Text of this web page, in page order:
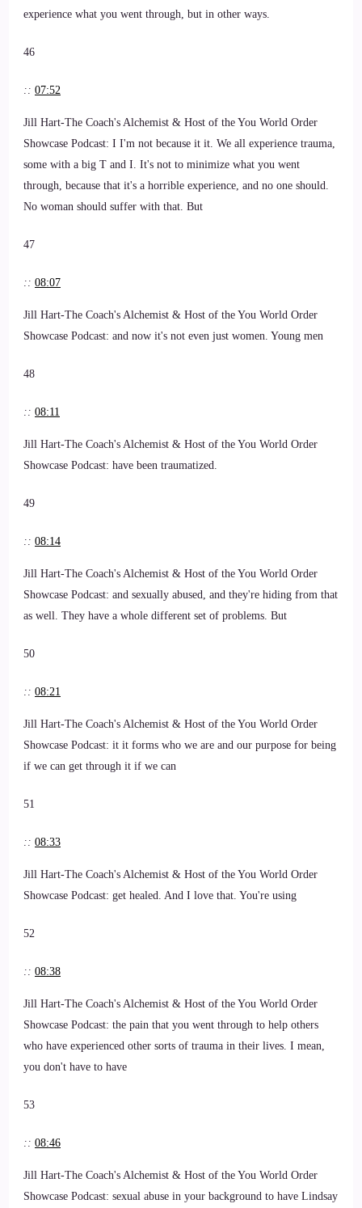
experience what you went through, but in other ways.
46
:: 07:52
Jill Hart-The Coach's Alchemist & Host of the You World Order
Showcase Podcast: I I'm not because it it. We all experience trauma,
some with a big T and I. It's not to minimize what you went
through, because that it's a horrible experience, and no one should.
No woman should suffer with that. But
47
:: 08:07
Jill Hart-The Coach's Alchemist & Host of the You World Order
Showcase Podcast: and now it's not even just women. Young men
48
:: 08:11
Jill Hart-The Coach's Alchemist & Host of the You World Order
Showcase Podcast: have been traumatized.
49
:: 08:14
Jill Hart-The Coach's Alchemist & Host of the You World Order
Showcase Podcast: and sexually abused, and they're hiding from that
as well. They have a whole different set of problems. But
50
:: 08:21
Jill Hart-The Coach's Alchemist & Host of the You World Order
Showcase Podcast: it it forms who we are and our purpose for being
if we can get through it if we can
51
:: 08:33
Jill Hart-The Coach's Alchemist & Host of the You World Order
Showcase Podcast: get healed. And I love that. You're using
52
:: 08:38
Jill Hart-The Coach's Alchemist & Host of the You World Order
Showcase Podcast: the pain that you went through to help others
who have experienced other sorts of trauma in their lives. I mean,
you don't have to have
53
:: 08:46
Jill Hart-The Coach's Alchemist & Host of the You World Order
Showcase Podcast: sexual abuse in your background to have Lindsay